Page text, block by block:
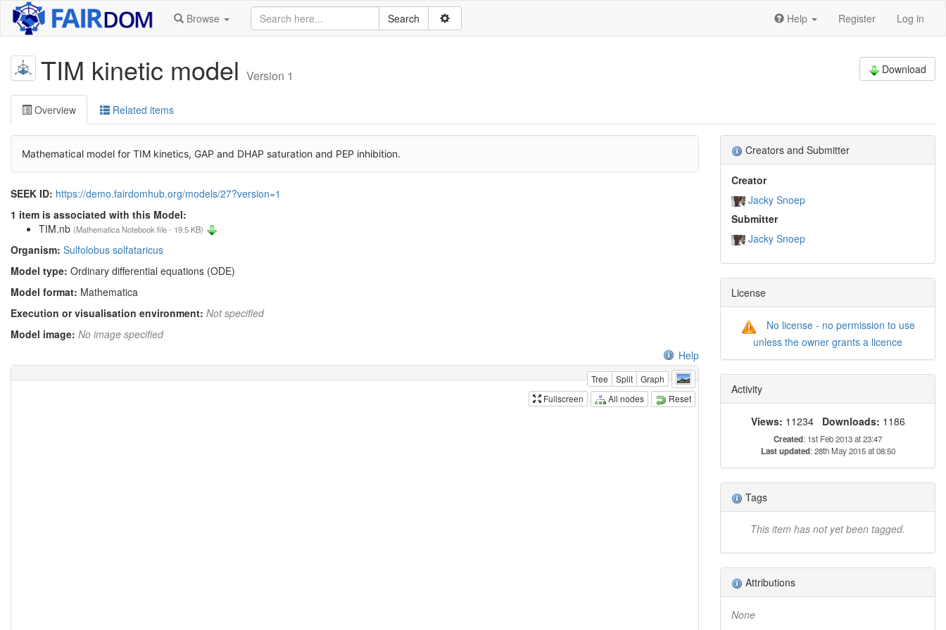
Browse Help Register Log in
TIM kinetic model Version 1 Download
Overview Related items
Mathematical model for TIM kinetics, GAP and DHAP saturation and PEP inhibition.
SEEK ID: https://demo.fairdomhub.org/models/27?version=1
1 item is associated with this Model:
TIM.nb (Mathematica Notebook file - 19.5 KB)
Organism: Sulfolobus solfataricus
Model type: Ordinary differential equations (ODE)
Model format: Mathematica
Execution or visualisation environment: Not specified
Model image: No image specified
Help
Tree Split
Graph
Fullscreen
All nodes Reset
Creators and Submitter
Creator
Jacky Snoep
Submitter
Jacky Snoep
License
No license - no permission to use
unless the owner grants a licence
Activity
Views: 11234 Downloads: 1186
Created: 1st Feb 2013 at 23:47
Last updated: 28th May 2015 at 08:50
Tags
This item has not yet been tagged.
Attributions
None